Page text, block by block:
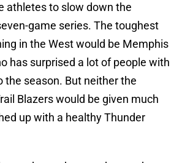
athletes to slow down the
game series. The toughest
in the West would be Memphis
has surprised a lot of people with
the season. But neither the
Blazers would be given much
up with a healthy Thunder